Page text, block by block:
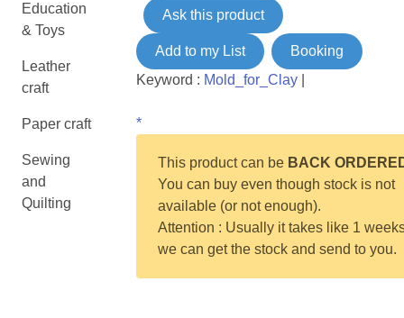
Education
& Toys
Leather
craft
Paper craft
Sewing
and
Quilting
Ask this product
Add to my List
Booking
Keyword : Mold_for_Clay|
*
This product can be BACK
You can buy even though stock is not
available (or not enough).
Attention : Usually it takes like 1
we can get the stock and send to you.